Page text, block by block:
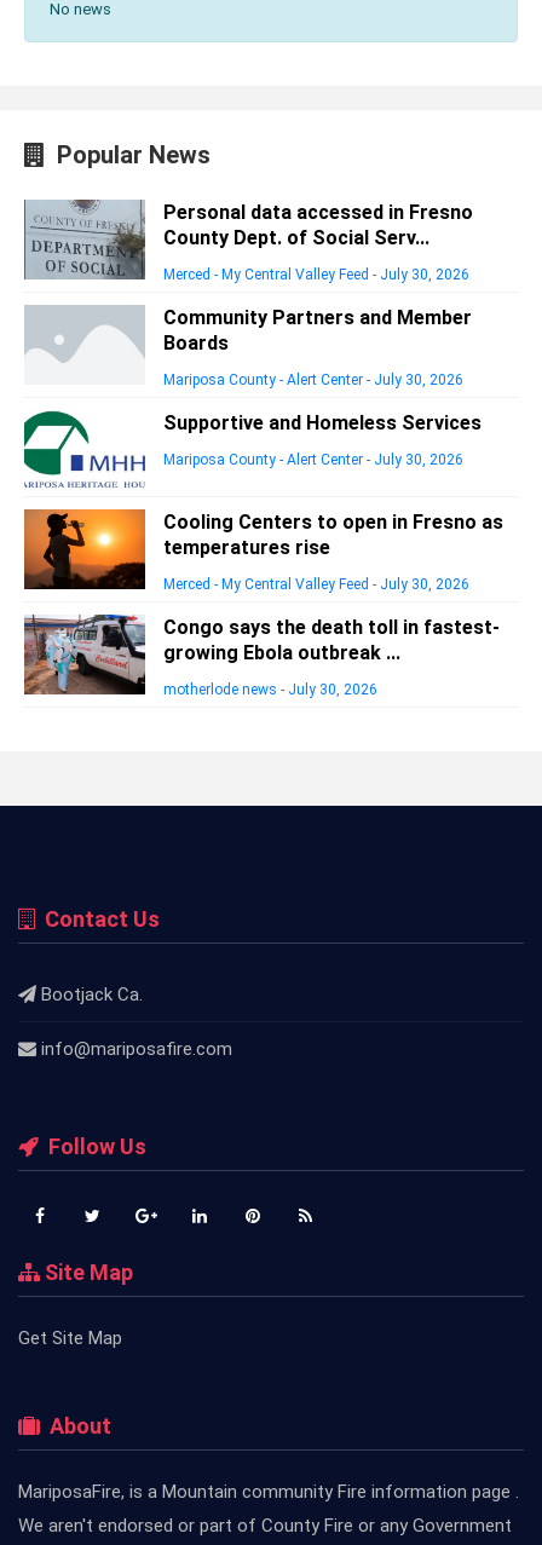
No news
Popular News
Personal data accessed in Fresno
County Dept. of Social Serv...
Merced - My Central Valley Feed - July 30, 2026
Community Partners and Member
Boards
Mariposa County - Alert Center - July 30, 2026
Supportive and Homeless Services
Mariposa County - Alert Center - July 30, 2026
Cooling Centers to open in Fresno as
temperatures rise
Merced - My Central Valley Feed - July 30, 2026
Congo says the death toll in fastest-
growing Ebola outbreak ...
motherlode news - July 30, 2026
Contact Us
Bootjack Ca.
info@mariposafire.com
Follow Us
Site Map
Get Site Map
About
MariposaFire, is a Mountain community Fire information page .
We aren't endorsed or part of County Fire or any Government